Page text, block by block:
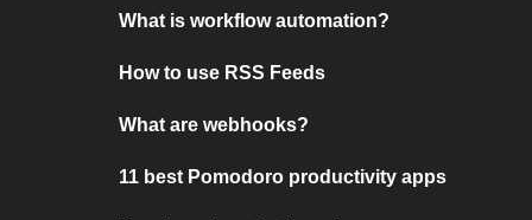
What is workflow automation?
How to use RSS Feeds
What are webhooks?
11 best Pomodoro productivity apps